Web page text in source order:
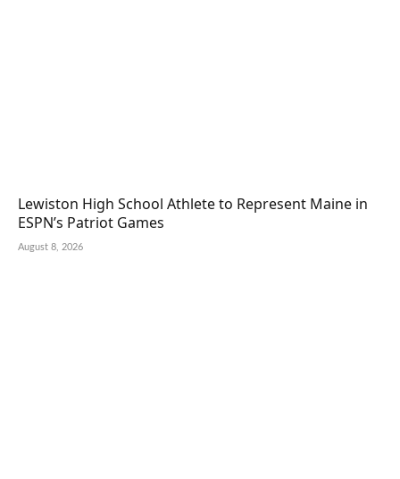
Lewiston High School Athlete to Represent Maine in
ESPN’s Patriot Games
August 8, 2026